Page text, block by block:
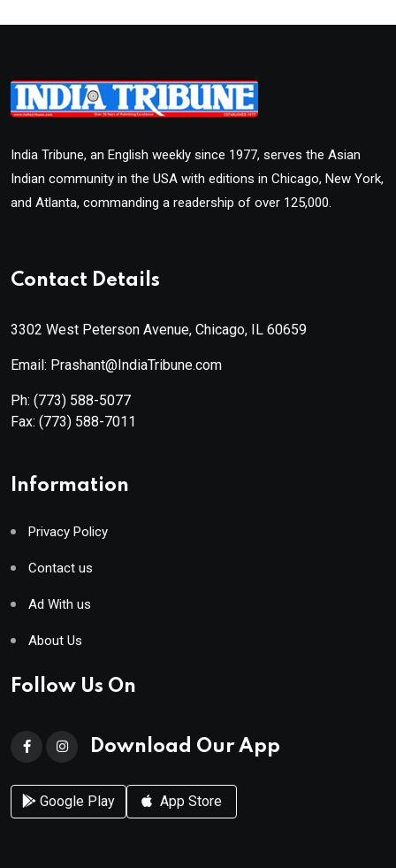
India Tribune, an English weekly since 1977, serves the Asian
Indian community in the USA with editions in Chicago, New York,
and Atlanta, commanding a readership of over 125,000.
Contact Details
3302 West Peterson Avenue, Chicago, IL 60659
Email: Prashant@IndiaTribune.com
Ph: (773) 588-5077
Fax: (773) 588-7011
Information
Privacy Policy
Contact us
Ad With us
About Us
Follow Us On
Download Our App
Google Play App Store